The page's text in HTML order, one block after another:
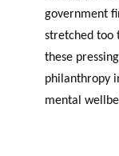
government
stretched too
these
philanthropy
mental